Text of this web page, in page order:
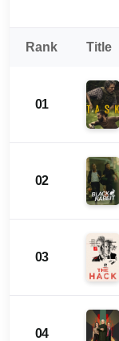
Rank Title
01
02
03
04